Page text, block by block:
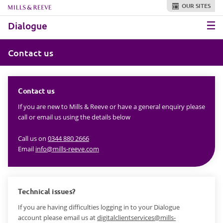
Skip to main content OUR SITES
Dialogue
Contact us
Contact us
If you are new to Mills & Reeve or have a general enquiry please
call or email us using the details below
Call us on 0344 880 2666
Email info@mills-reeve.com
Technical issues?
If you are having difficulties logging in to your Dialogue
account please email us atdigitalclientservices@mills-